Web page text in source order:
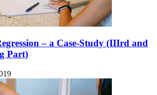
– a Case-Study (IIIrd and
Part)